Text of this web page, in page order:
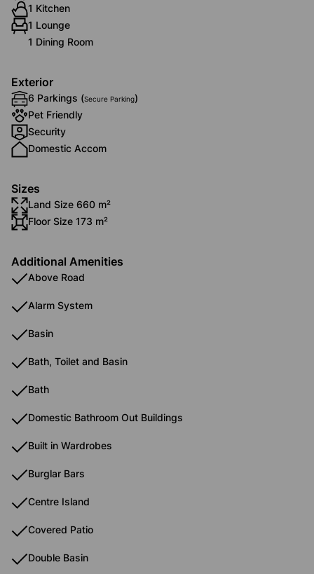
1 Kitchen
1 Lounge
1 Dining Room
Exterior
6 Parkings (Secure Parking)
Pet Friendly
Security
Domestic Accom
Sizes
Land Size 660 m²
Floor Size 173 m²
Additional Amenities
Above Road
Alarm System
Basin
Bath, Toilet and Basin
Bath
Domestic Bathroom Out Buildings
Built in Wardrobes
Burglar Bars
Centre Island
Covered Patio
Double Basin